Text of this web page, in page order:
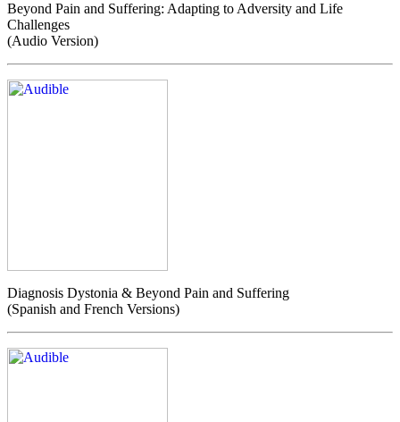
Beyond Pain and Suffering: Adapting to Adversity and Life
Challenges
(Audio Version)
Diagnosis Dystonia & Beyond Pain and Suffering
(Spanish and French Versions)